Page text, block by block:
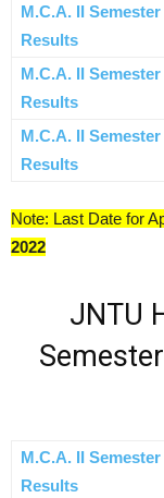
M.C.A. II
Results
M.C.A. II
Results
M.C.A. II
Results
Note: Last Date for
2022
JNTU
M.C.A. II
Results